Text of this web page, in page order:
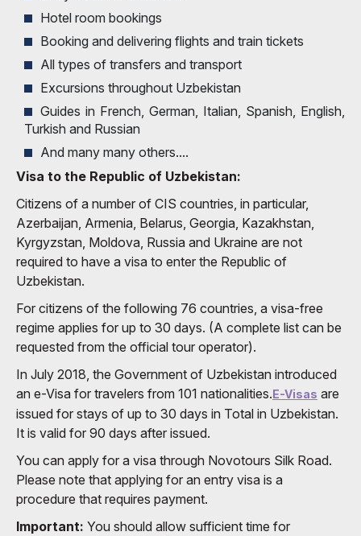
Hotel room bookings
Booking and delivering flights and train tickets
All types of transfers and transport
Excursions throughout Uzbekistan
Guides in French, German, Italian, Spanish, English,
Turkish and Russian
And many many others....
Visa to the Republic of Uzbekistan:
Citizens of a number of CIS countries, in particular,
Azerbaijan, Armenia, Belarus, Georgia, Kazakhstan,
Kyrgyzstan, Moldova, Russia and Ukraine are not
required to have a visa to enter the Republic of
Uzbekistan.
For citizens of the following 76 countries, a visa-free
regime applies for up to 30 days. (A complete list can be
requested from the official tour operator).
In July 2018, the Government of Uzbekistan introduced
an e-Visa for travelers from 101 nationalities.E-Visas are
issued for stays of up to 30 days in Total in Uzbekistan.
It is valid for 90 days after issued.
You can apply for a visa through Novotours Silk Road.
Please note that applying for an entry visa is a
procedure that requires payment.
Important: You should allow sufficient time for